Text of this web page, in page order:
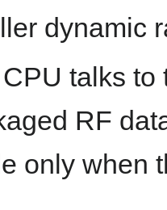
dynamic
talks to
RF
only when